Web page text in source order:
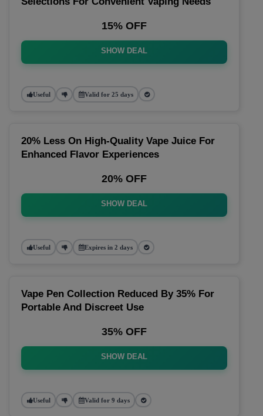
15% OFF
SHOW DEAL
Useful Valid for 25 days
20% Less On High-Quality Vape Juice For
Enhanced Flavor Experiences
20% OFF
SHOW DEAL
Useful Expires in 2 days
Vape Pen Collection Reduced By 35% For
Portable And Discreet Use
35% OFF
SHOW DEAL
Useful Valid for 9 days